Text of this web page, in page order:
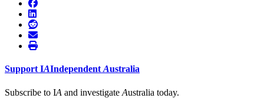
SupportIAIndependentAustralia
Subscribe to IA and investigate Australia today.